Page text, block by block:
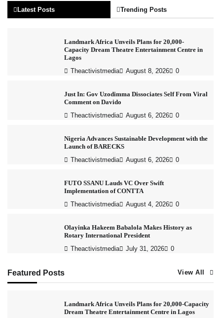
Latest Posts Trending Posts
Landmark Africa Unveils Plans for 20,000-
Capacity Dream Theatre Entertainment Centre in
Lagos
Theactivistmedia August 8, 2026 0
Just In: Gov Uzodimma Dissociates Self From Viral
Comment on Davido
Theactivistmedia August 6, 2026 0
Nigeria Advances Sustainable Development with the
Launch of BARECKS
Theactivistmedia August 6, 2026 0
FUTO SSANU Lauds VC Over Swift
Implementation of CONTTA
Theactivistmedia August 4, 2026 0
Olayinka Hakeem Babalola Makes History as
Rotary International President
Theactivistmedia July 31, 2026 0
Featured Posts View All
Landmark Africa Unveils Plans for 20,000-Capacity
Dream Theatre Entertainment Centre in Lagos